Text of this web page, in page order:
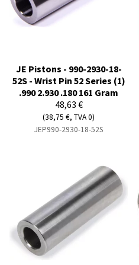
JE Pistons - 990-2930-18-
52S - Wrist Pin 52 Series (1)
.990 2.930 .180 161 Gram
48,63 €
(38,75 €, TVA 0)
JEP990-2930-18-52S